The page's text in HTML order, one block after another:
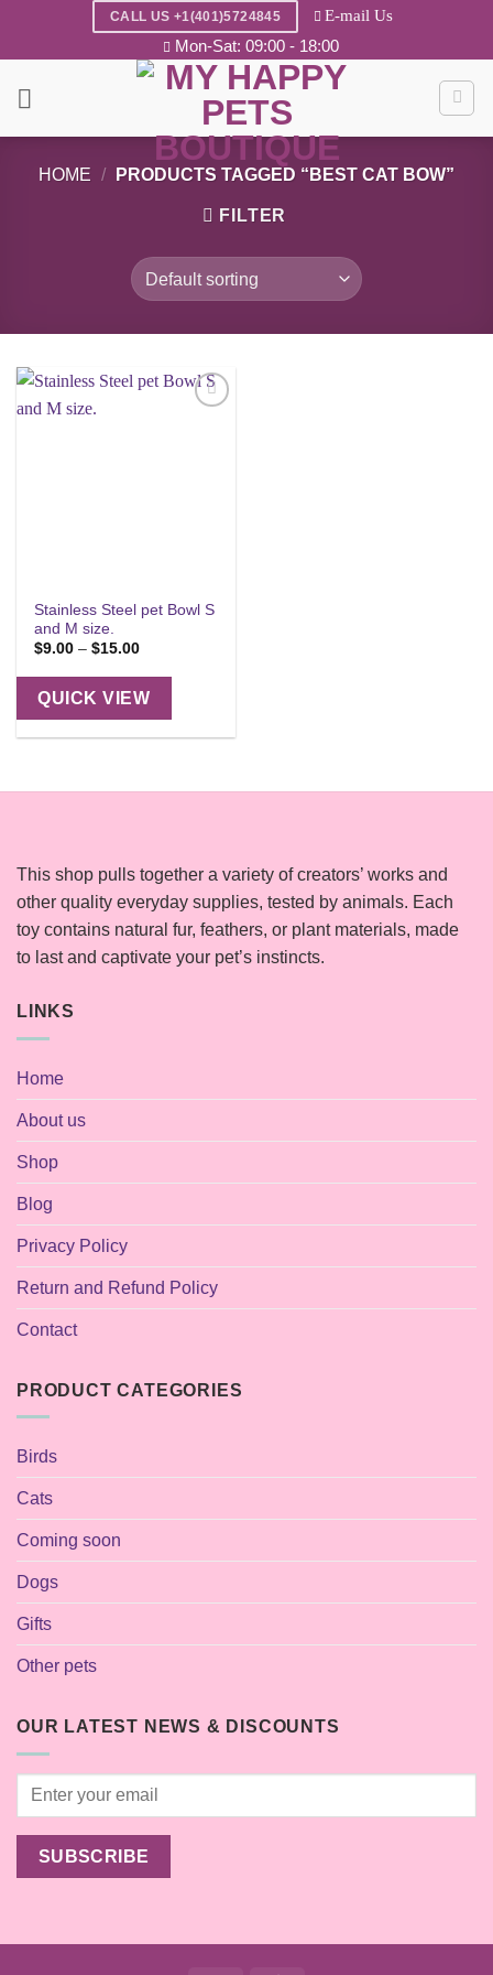
CALL US +1(401)5724845 E-mail Us
Mon-Sat: 09:00 - 18:00
HOME / PRODUCTS TAGGED “BEST CAT BOW”
FILTER
Stainless Steel pet Bowl S
and M size.
$9.00 – $15.00Price
$9.00
through
$15.00
QUICK VIEW
This shop pulls together a variety of creators’ works and
other quality everyday supplies, tested by animals. Each
toy contains natural fur, feathers, or plant materials, made
to last and captivate your pet’s instincts.
LINKS
Home
About us
Shop
Blog
Privacy Policy
Return and Refund Policy
Contact
PRODUCT CATEGORIES
Birds
Cats
Coming soon
Dogs
Gifts
Other pets
OUR LATEST NEWS & DISCOUNTS